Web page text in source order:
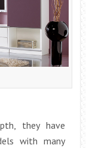
they have
with many